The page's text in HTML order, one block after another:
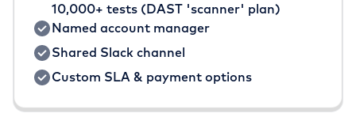
10,000+ tests (DAST 'scanner' plan)
Named account manager
Shared Slack channel
Custom SLA & payment options